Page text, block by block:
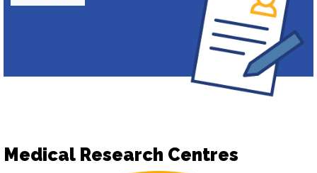
Medical Research Centres